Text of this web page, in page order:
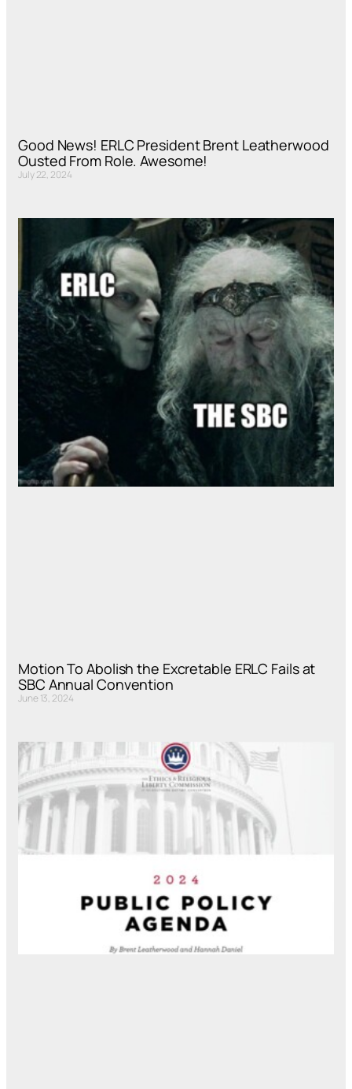
Good News! ERLC President Brent Leatherwood
Ousted From Role. Awesome!
July 22, 2024
Motion To Abolish the Excretable ERLC Fails at
SBC Annual Convention
June 13, 2024